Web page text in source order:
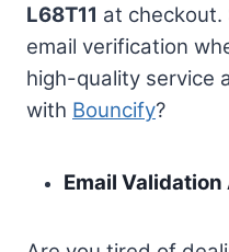
L68T11 at checkout.
email verification
high-quality service
with Bouncify?
Email Validation